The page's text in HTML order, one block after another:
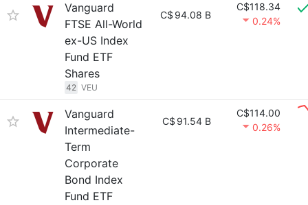
Vanguard
FTSE All-World
ex-US Index
Fund ETF
Shares
42 VEU
C$ 94.08 B
C$118.34
0.24%
Vanguard
Intermediate-
Term
Corporate
Bond Index
Fund ETF
C$ 91.54 B
C$114.00
0.26%